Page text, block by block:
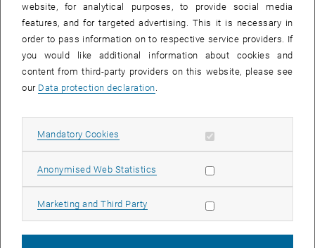
At the upcoming 2025 Library Congress,TU Wien Bibliothekwill
address highly relevant topics that redefine the role of modern
libraries in a changing world. The focus will be on integrating Large
Language Models (LLMs) into library services, digitizing historical
catalogs, and promoting sustainability and community building.
enhance the efficiency of library services. Additionally, experiences
recognition play a central role, will demonstrate how innovative
website, for analytical purposes, to provide social media
features, and for targeted advertising. This it is necessary in
order to pass information on to respective service providers. If
you would like additional information about cookies and
content from third-party providers on this website, please see
our Data protection declaration
Mandatory Cookies Allow mandatory cookies
Anonymised Web Statistics Allow statistic cookies
Marketing and Third Party Allow marketing cookies